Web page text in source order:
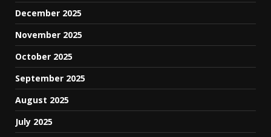
December 2025
November 2025
October 2025
September 2025
August 2025
July 2025